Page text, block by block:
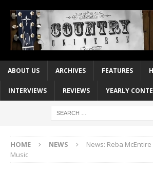
ABOUT US ARCHIVES FEATURES
INTERVIEWS REVIEWS YEARLY
HOME NEWS
News: Reba
Music